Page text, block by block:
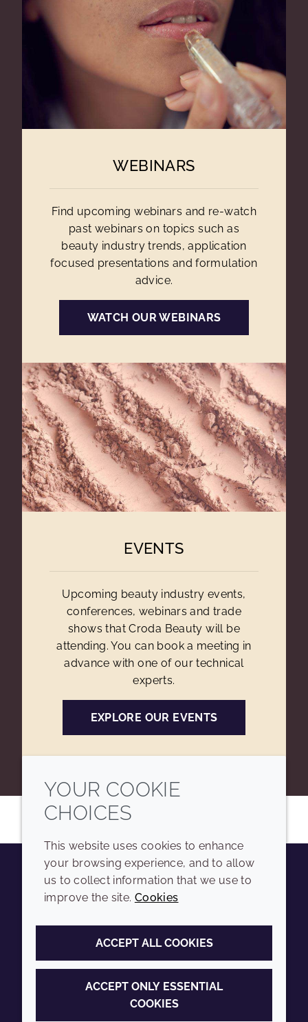
WEBINARS
Find upcoming webinars and re-watch
past webinars on topics such as
beauty industry trends, application
focused presentations and formulation
advice.
WATCH OUR WEBINARS
EVENTS
Upcoming beauty industry events,
conferences, webinars and trade
shows that Croda Beauty will be
attending. You can book a meeting in
advance with one of our technical
experts.
EXPLORE OUR EVENTS
YoutubeInstagramLinkedIn
COMPANY
Sitemap
Annual Report
Sustainability Report
LEGAL
Terms and conditions
Privacy policy
Accessibility
YOUR COOKIE
CHOICES
This website uses cookies to enhance
your browsing experience, and to allow
us to collect information that we use to
improve the site. Cookies
ACCEPT ALL COOKIES
ACCEPT ONLY ESSENTIAL
COOKIES